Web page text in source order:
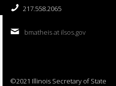
217.558.2065
bmatheis at ilsos.gov
©2021 Illinois Secretary of State